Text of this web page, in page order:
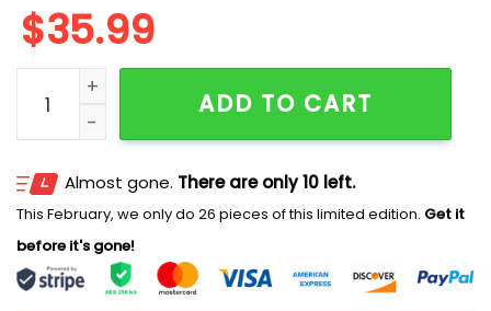
$35.99
Blue Jays Ice Cream 2026 Hat quantity
ADD TO CART
Almost gone. There are only 10 left.
This February, we only do 26 pieces of this limited edition. Get it
before it's gone!